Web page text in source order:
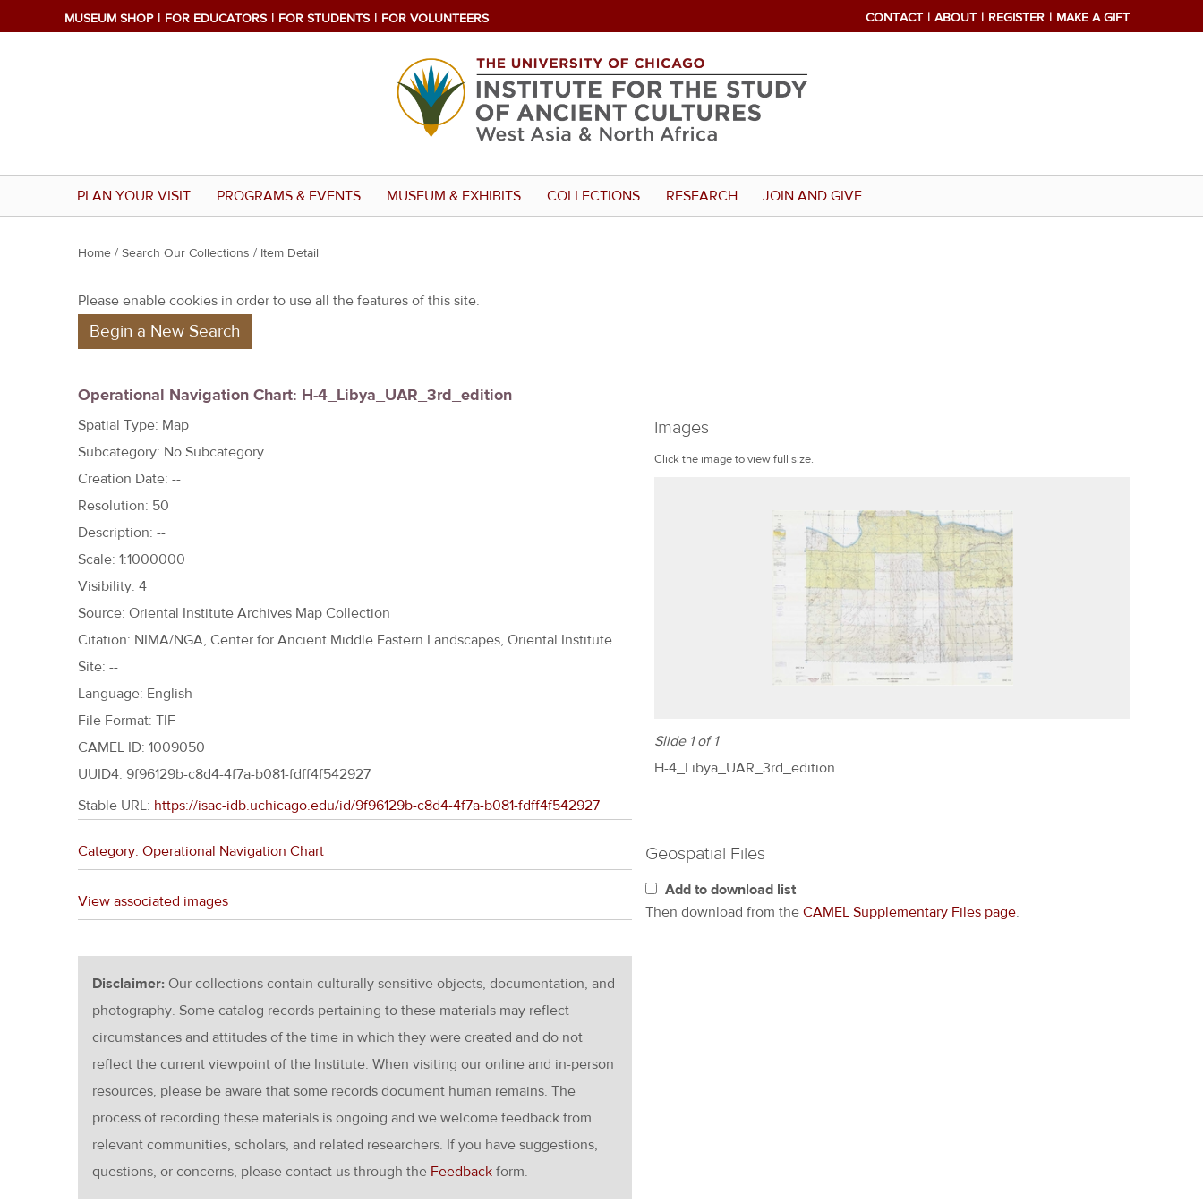
MUSEUM SHOP FOR EDUCATORS FOR STUDENTS FOR VOLUNTEERS CONTACT ABOUT REGISTER MAKE A GIFT
PLAN YOUR VISIT PROGRAMS & EVENTS MUSEUM & EXHIBITS COLLECTIONS RESEARCH JOIN AND GIVE
Y
u
r
e
h
e
r
e
Home / Search Our Collections / Item Detail
Please enable cookies in order to use all the features of this site.
Begin a New Search
Operational Navigation Chart: H-4_Libya_UAR_3rd_edition
Images
Click the image to view full size.
Slide 1 of 1
H-4_Libya_UAR_3rd_edition
Spatial Type: Map
Subcategory: No Subcategory
Creation Date: --
Resolution: 50
Description: --
Scale: 1:1000000
Visibility: 4
Source: Oriental Institute Archives Map Collection
Citation: NIMA/NGA, Center for Ancient Middle Eastern Landscapes, Oriental Institute
Site: --
Language: English
File Format: TIF
CAMEL ID: 1009050
UUID4: 9f96129b-c8d4-4f7a-b081-fdff4f542927
Geospatial Files
Add to download list
Then download from the CAMEL Supplementary Files page.
Stable URL: https://isac-idb.uchicago.edu/id/9f96129b-c8d4-4f7a-b081-fdff4f542927
Category: Operational Navigation Chart
View associated images
Disclaimer: Our collections contain culturally sensitive objects, documentation, and
photography. Some catalog records pertaining to these materials may reflect
circumstances and attitudes of the time in which they were created and do not
reflect the current viewpoint of the Institute. When visiting our online and in-person
resources, please be aware that some records document human remains. The
process of recording these materials is ongoing and we welcome feedback from
relevant communities, scholars, and related researchers. If you have suggestions,
questions, or concerns, please contact us through the Feedback form.